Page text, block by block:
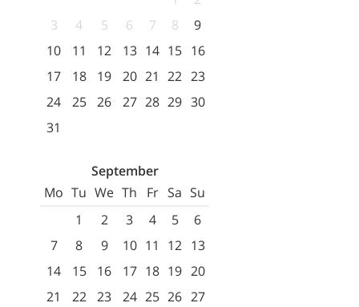
3
4 5 6 7 8
9
10
11 12 13 14 15 16
17
18 19 20 21 22 23
24
25 26 27 28 29 30
31
September
Mo Tu We Th Fr Sa Su
1
2 3 4 5
6
7
8 9 10 11 12 13
14
15 16 17 18 19 20
21
22 23 24 25 26 27